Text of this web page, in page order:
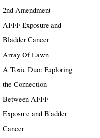
2nd Amendment
AFFF Exposure and
Bladder Cancer
Array Of Lawn
A Toxic Duo: Exploring
the Connection
Between AFFF
Exposure and Bladder
Cancer